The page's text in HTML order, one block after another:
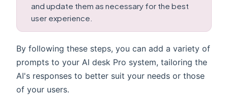
and update them as necessary for the best
user experience.
By following these steps, you can add a variety of
prompts to your AI desk Pro system, tailoring the
AI's responses to better suit your needs or those
of your users.